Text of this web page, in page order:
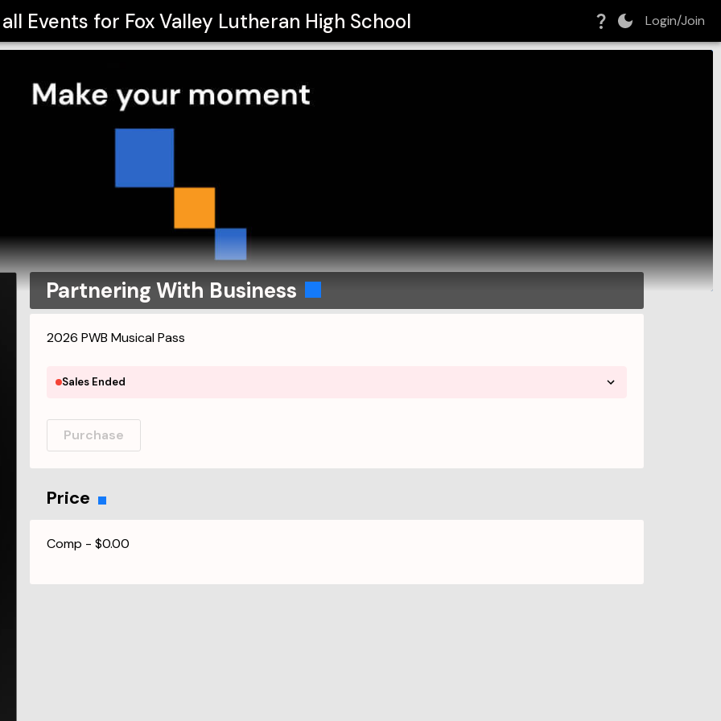
Events for Fox Valley Lutheran High School Login/Join
Partnering With Business
2026 PWB Musical Pass
Sales Ended
Purchase
Price
Comp -$0.00